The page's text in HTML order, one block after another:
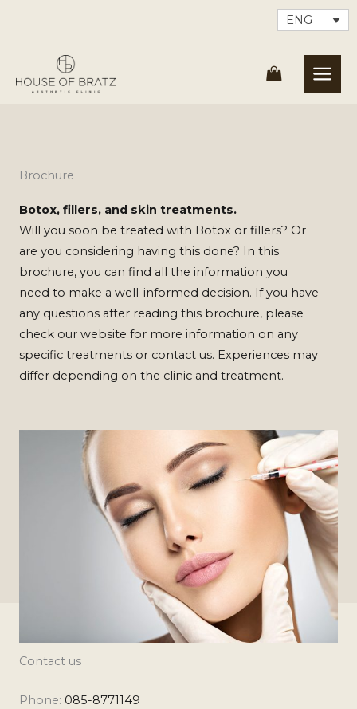
ENG
Brochure
Botox, fillers, and skin treatments.
Will you soon be treated with Botox or fillers? Or
are you considering having this done? In this
brochure, you can find all the information you
need to make a well-informed decision. If you have
any questions after reading this brochure, please
check our website for more information on any
specific treatments or contact us. Experiences may
differ depending on the clinic and treatment.
Contact us
Phone: 085-8771149